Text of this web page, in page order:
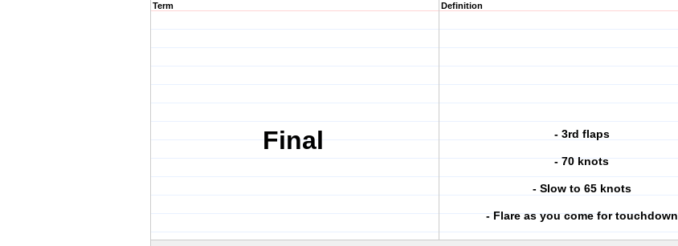
Term
Final
Definition
- 3rd flaps
- 70 knots
- Slow to 65 knots
- Flare as you come for touchdown